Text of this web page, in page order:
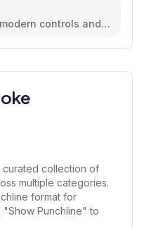
controls and
collection of
multiple categories.
format for
"Show Punchline" to